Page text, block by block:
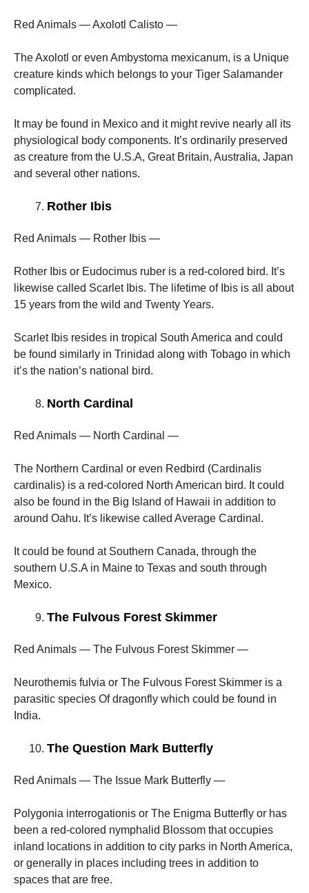
Red Animals — Axolotl Calisto —
The Axolotl or even Ambystoma mexicanum, is a Unique
creature kinds which belongs to your Tiger Salamander
complicated.
It may be found in Mexico and it might revive nearly all its
physiological body components. It’s ordinarily preserved
as creature from the U.S.A, Great Britain, Australia, Japan
and several other nations.
Rother Ibis
Red Animals — Rother Ibis —
Rother Ibis or Eudocimus ruber is a red-colored bird. It’s
likewise called Scarlet Ibis. The lifetime of Ibis is all about
15 years from the wild and Twenty Years.
Scarlet Ibis resides in tropical South America and could
be found similarly in Trinidad along with Tobago in which
it’s the nation’s national bird.
North Cardinal
Red Animals — North Cardinal —
The Northern Cardinal or even Redbird (Cardinalis
cardinalis) is a red-colored North American bird. It could
also be found in the Big Island of Hawaii in addition to
around Oahu. It’s likewise called Average Cardinal.
It could be found at Southern Canada, through the
southern U.S.A in Maine to Texas and south through
Mexico.
The Fulvous Forest Skimmer
Red Animals — The Fulvous Forest Skimmer —
Neurothemis fulvia or The Fulvous Forest Skimmer is a
parasitic species Of dragonfly which could be found in
India.
The Question Mark Butterfly
Red Animals — The Issue Mark Butterfly —
Polygonia interrogationis or The Enigma Butterfly or has
been a red-colored nymphalid Blossom that occupies
inland locations in addition to city parks in North America,
or generally in places including trees in addition to
spaces that are free.